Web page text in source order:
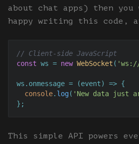
about chat apps) then you
happy writing this code,
// Client-side JavaScript
const ws = new WebSocket (
ws. onmessage = (event) => {
console. log( 'New data just
};
This simple API powers